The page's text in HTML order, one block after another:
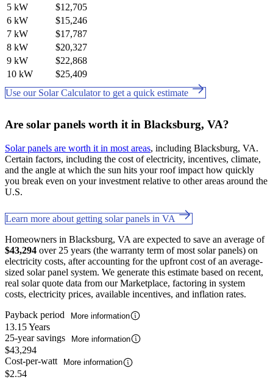
5 kW
$12,705
6 kW
$15,246
7 kW
$17,787
8 kW
$20,327
9 kW
$22,868
10 kW
$25,409
Use our Solar Calculator to get a quick estimate
Are solar panels worth it in Blacksburg, VA?
Solar panels are worth it in most areas, including Blacksburg, VA.
Certain factors, including the cost of electricity, incentives, climate,
and the angle at which the sun hits your roof impact how quickly
you break even on your investment relative to other areas around the
U.S.
Learn more about getting solar panels in VA
Homeowners in Blacksburg, VA are expected to save an average of
$43,294 over 25 years (the warranty term of most solar panels) on
electricity costs, after accounting for the upfront cost of an average-
sized solar panel system. We generate this estimate based on recent,
real solar quote data from our Marketplace, factoring in system
costs, electricity prices, available incentives, and inflation rates.
Payback period
More information
13.15 Years
25-year savings
More information
$43,294
Cost-per-watt
More information
$2.54